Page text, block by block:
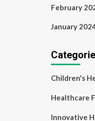
February
January
Children's
Healthcare
Innovative